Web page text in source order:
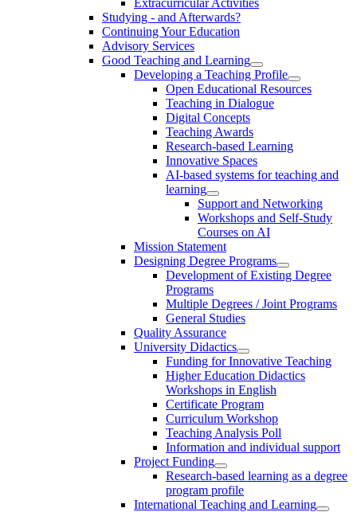
Studying - and Afterwards?
Continuing Your Education
Advisory Services
Good Teaching and Learning
Developing a Teaching Profile
Open Educational Resources
Teaching in Dialogue
Digital Concepts
Teaching Awards
Research-based Learning
Innovative Spaces
AI-based systems for teaching and
learning
Support and Networking
Workshops and Self-Study
Courses on AI
Mission Statement
Designing Degree Programs
Development of Existing Degree
Programs
Multiple Degrees / Joint Programs
General Studies
Quality Assurance
University Didactics
Funding for Innovative Teaching
Higher Education Didactics
Workshops in English
Certificate Program
Curriculum Workshop
Teaching Analysis Poll
Information and individual support
Project Funding
Research-based learning as a degree
program profile
International Teaching and Learning